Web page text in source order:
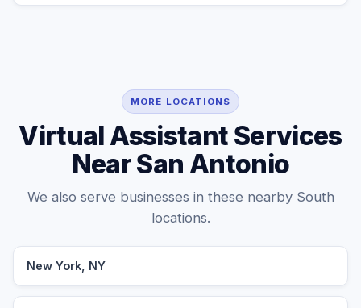
MORE LOCATIONS
Virtual Assistant Services
Near San Antonio
We also serve businesses in these nearby South
locations.
New York, NY